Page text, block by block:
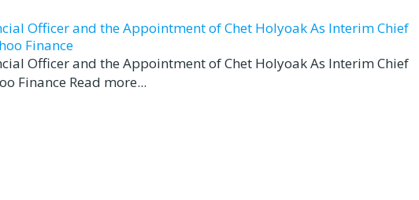
Officer and the Appointment of Chet Holyoak As Interim Chief
Finance
Officer and the Appointment of Chet Holyoak As Interim Chief
Finance Read more...